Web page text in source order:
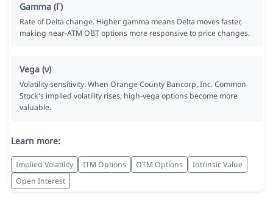
Gamma (Γ)
Rate of Delta change. Higher gamma means Delta moves faster,
making near-ATM OBT options more responsive to price changes.
Vega (ν)
Volatility sensitivity. When Orange County Bancorp, Inc. Common
Stock's implied volatility rises, high-vega options become more
valuable.
Learn more:
Implied Volatility ITM Options OTM Options
Intrinsic Value
Open Interest